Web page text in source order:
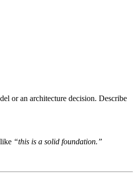
or an architecture decision. Describe
“this is a solid foundation.”